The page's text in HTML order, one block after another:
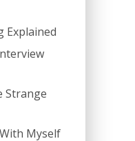
Explained
Strange
Myself